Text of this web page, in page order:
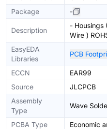
Package
-
Description
- Housings
Wire )
EasyEDA
Libraries
PCB
ECCN
EAR99
Source
JLCPCB
Assembly
Type
Wave
PCBA Type
Economic